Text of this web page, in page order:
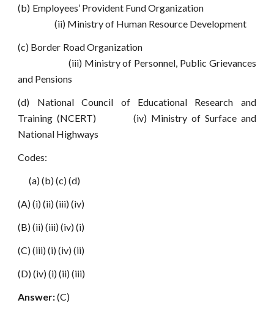
(b) Employees’ Provident Fund Organization
(ii) Ministry of Human Resource Development
(c) Border Road Organization
(iii) Ministry of Personnel, Public Grievances
and Pensions
(d) National Council of Educational Research and
Training (NCERT) (iv) Ministry of Surface and
National Highways
Codes:
(a) (b) (c) (d)
(A) (i) (ii) (iii) (iv)
(B) (ii) (iii) (iv) (i)
(C) (iii) (i) (iv) (ii)
(D) (iv) (i) (ii) (iii)
Answer:(C)